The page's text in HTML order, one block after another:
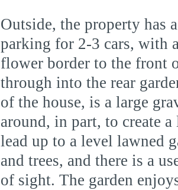
Outside, the property has
parking for 2-3 cars, with
flower border to the front
through into the rear
of the house, is a large
around, in part, to create
lead up to a level lawned
and trees, and there is a
of sight. The garden